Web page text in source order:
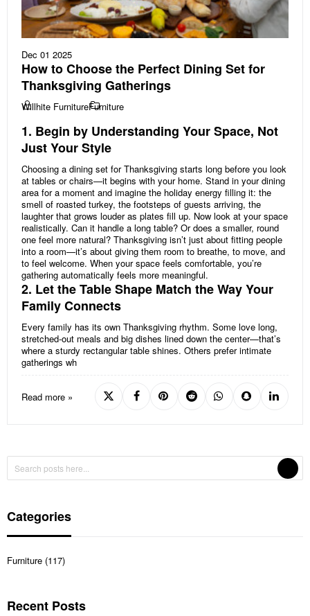
Dec 01 2025
How to Choose the Perfect Dining Set for
Thanksgiving Gatherings
Willhite FurnitureFurniture
1. Begin by Understanding Your Space, Not
Just Your Style
Choosing a dining set for Thanksgiving starts long before you look
at tables or chairs—it begins with your home. Stand in your dining
area for a moment and imagine the holiday energy filling it: the
smell of roasted turkey, the footsteps of guests arriving, the
laughter that grows louder as plates fill up. Now look at your space
realistically. Can it handle a long table? Or does a smaller, round
one feel more natural? Thanksgiving isn’t just about fitting people
into a room—it’s about giving them room to breathe, to move, and
to feel welcome. When your space feels comfortable, you’re
gathering automatically feels more meaningful.
2. Let the Table Shape Match the Way Your
Family Connects
Every family has its own Thanksgiving rhythm. Some love long,
stretched-out meals and big dishes lined down the center—that’s
where a sturdy rectangular table shines. Others prefer intimate
gatherings wh
Read more »
Categories
Furniture (117)
Recent Posts